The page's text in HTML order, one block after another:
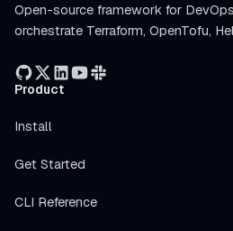
Open-source framework for
orchestrate Terraform, OpenTofu,
Product
Install
Get Started
CLI Reference